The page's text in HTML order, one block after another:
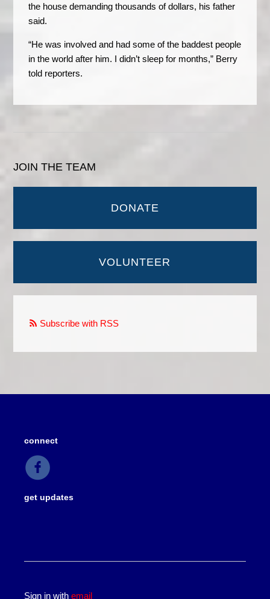
the house demanding thousands of dollars, his father
said.
“He was involved and had some of the baddest people
in the world after him. I didn’t sleep for months,” Berry
told reporters.
JOIN THE TEAM
DONATE
VOLUNTEER
Subscribe with RSS
connect
get updates
Sign in withemail